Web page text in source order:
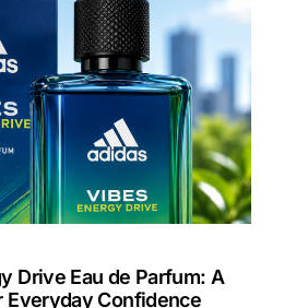
Drive Eau de Parfum: A
Everyday Confidence